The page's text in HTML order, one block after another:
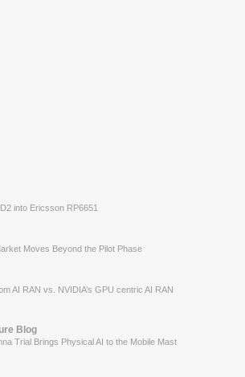
into Ericsson RP6651
Moves Beyond the Pilot Phase
AI RAN vs. NVIDIA’s GPU centric AI RAN
Blog
Trial Brings Physical AI to the Mobile Mast